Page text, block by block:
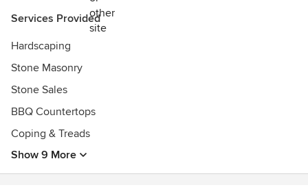
Pool & Spa Show
2018 Exhibitor Best in Show Award, Best Attention-
Grabbing Display - MGIX
Services Provided
Hardscaping
Stone Masonry
Stone Sales
BBQ Countertops
Coping & Treads
Show 9 More